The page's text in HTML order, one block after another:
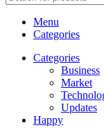
Menu
Categories
Categories
Business
Market
Updates
Happy